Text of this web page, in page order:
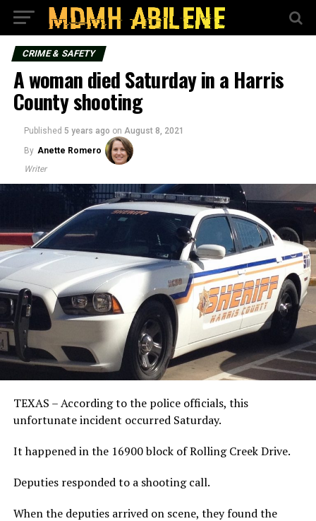
CRIME & SAFETY
A woman died Saturday in a Harris
County shooting
Published 5 years ago on August 8, 2021
By Anette Romero
Writer
TEXAS – According to the police officials, this
unfortunate incident occurred Saturday.
It happened in the 16900 block of Rolling Creek Drive.
Deputies responded to a shooting call.
When the deputies arrived on scene, they found the